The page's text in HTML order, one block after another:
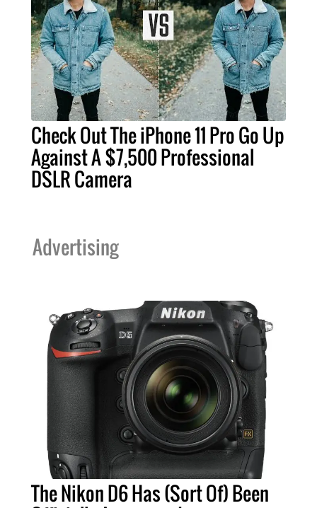
Check Out The iPhone 11 Pro Go Up
Against A $7,500 Professional
DSLR Camera
Advertising
The Nikon D6 Has (Sort Of) Been